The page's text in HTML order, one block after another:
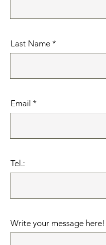
Last Name
Email
Tel.:
Write your message here!